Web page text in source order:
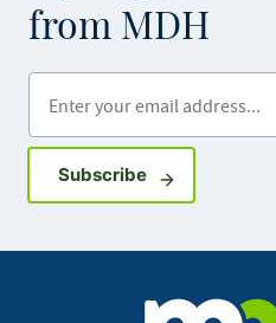
from MDH
SubscribeSign up for